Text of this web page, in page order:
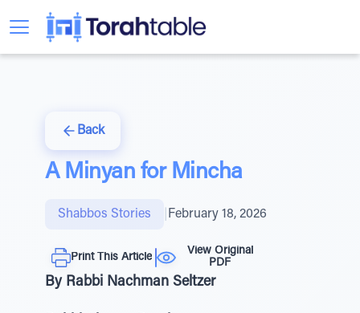
Back
A Minyan for Mincha
Shabbos Stories February 18, 2026
Print This Article
View Original
PDF
By Rabbi Nachman Seltzer